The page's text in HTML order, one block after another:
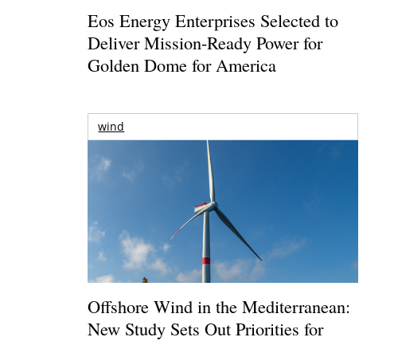
Eos Energy Enterprises Selected to
Deliver Mission-Ready Power for
Golden Dome for America
wind
Offshore Wind in the Mediterranean:
New Study Sets Out Priorities for